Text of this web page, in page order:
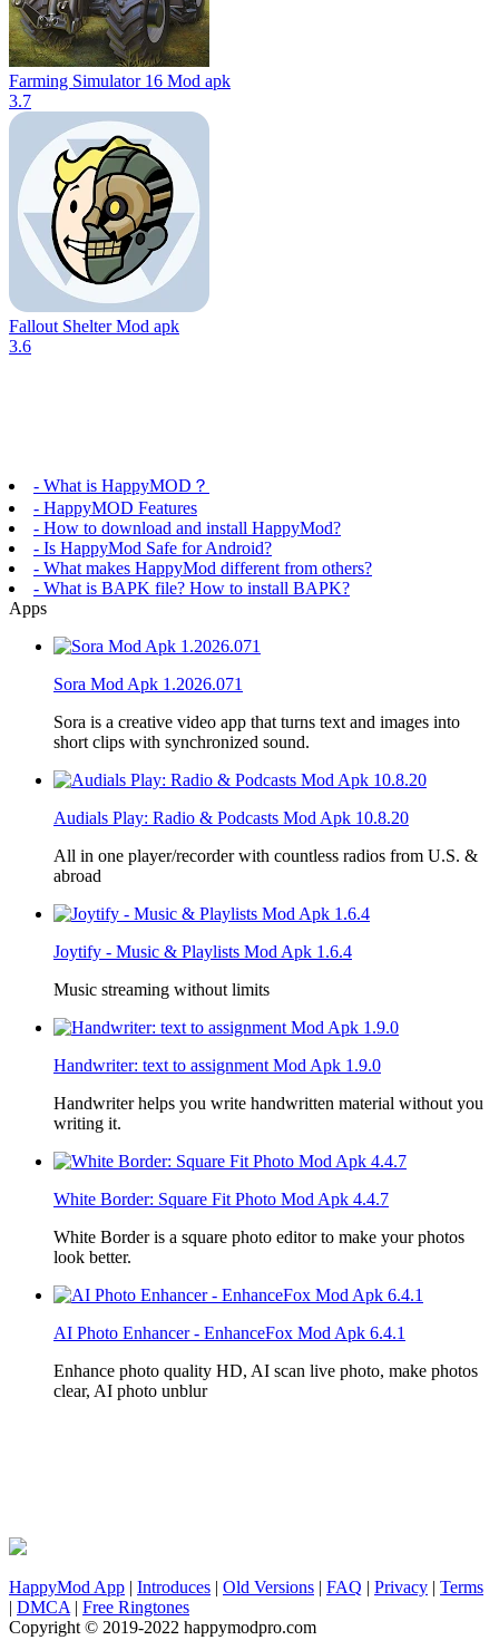
Farming Simulator 16 Mod apk
3.7
Fallout Shelter Mod apk
3.6
- What is HappyMOD？
- HappyMOD Features
- How to download and install HappyMod?
- Is HappyMod Safe for Android?
- What makes HappyMod different from others?
- What is BAPK file? How to install BAPK?
Apps
Sora Mod Apk 1.2026.071
Sora is a creative video app that turns text and images into
short clips with synchronized sound.
Audials Play: Radio & Podcasts Mod Apk 10.8.20
All in one player/recorder with countless radios from U.S. &
abroad
Joytify - Music & Playlists Mod Apk 1.6.4
Music streaming without limits
Handwriter: text to assignment Mod Apk 1.9.0
Handwriter helps you write handwritten material without you
writing it.
White Border: Square Fit Photo Mod Apk 4.4.7
White Border is a square photo editor to make your photos
look better.
AI Photo Enhancer - EnhanceFox Mod Apk 6.4.1
Enhance photo quality HD, AI scan live photo, make photos
clear, AI photo unblur
HappyMod App | Introduces | Old Versions | FAQ | Privacy | Terms
| DMCA | Free Ringtones
Copyright © 2019-2022 happymodpro.com